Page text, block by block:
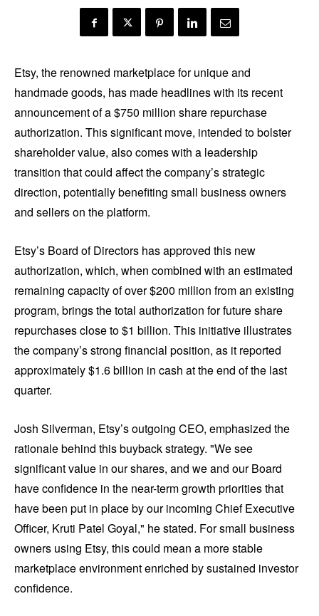
Etsy, the renowned marketplace for unique and
handmade goods, has made headlines with its recent
announcement of a $750 million share repurchase
authorization. This significant move, intended to bolster
shareholder value, also comes with a leadership
transition that could affect the company’s strategic
direction, potentially benefiting small business owners
and sellers on the platform.
Etsy’s Board of Directors has approved this new
authorization, which, when combined with an estimated
remaining capacity of over $200 million from an existing
program, brings the total authorization for future share
repurchases close to $1 billion. This initiative illustrates
the company’s strong financial position, as it reported
approximately $1.6 billion in cash at the end of the last
quarter.
Josh Silverman, Etsy’s outgoing CEO, emphasized the
rationale behind this buyback strategy. "We see
significant value in our shares, and we and our Board
have confidence in the near-term growth priorities that
have been put in place by our incoming Chief Executive
Officer, Kruti Patel Goyal," he stated. For small business
owners using Etsy, this could mean a more stable
marketplace environment enriched by sustained investor
confidence.